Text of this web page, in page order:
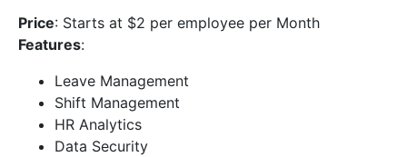
Price: Starts at $2 per employee per Month
Features:
Leave Management
Shift Management
HR Analytics
Data Security